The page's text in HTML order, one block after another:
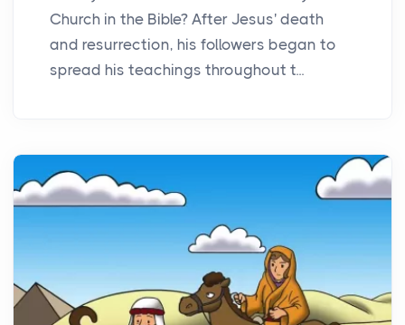
Church in the Bible? After Jesus' death
and resurrection, his followers began to
spread his teachings throughout t...